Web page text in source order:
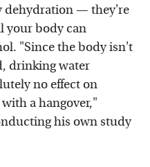
dehydration — they're
your body can
"Since the body isn't
drinking water
no effect on
a hangover,"
his own study